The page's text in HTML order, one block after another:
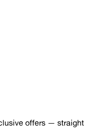
offers — straight